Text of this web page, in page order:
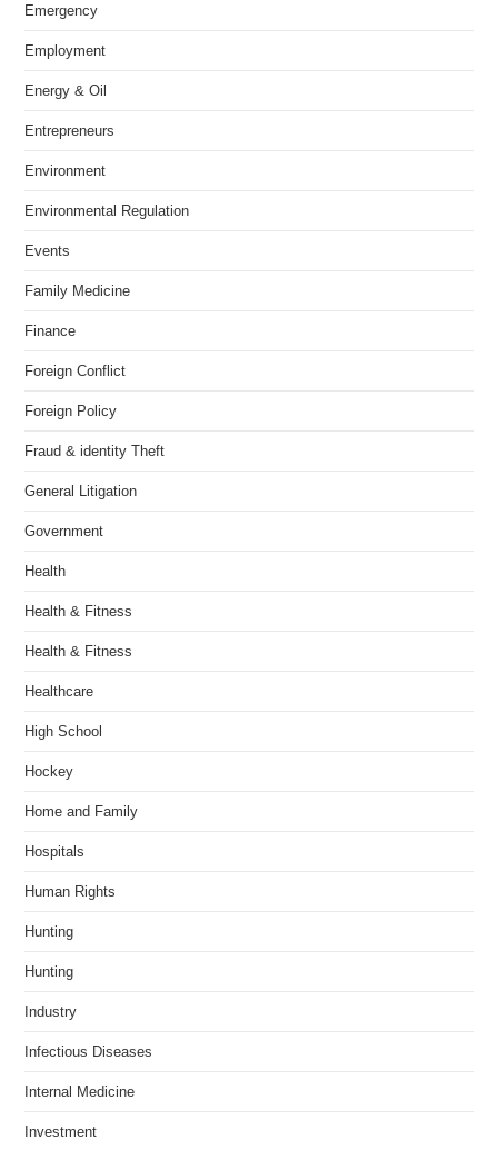
Emergency
Employment
Energy & Oil
Entrepreneurs
Environment
Environmental Regulation
Events
Family Medicine
Finance
Foreign Conflict
Foreign Policy
Fraud & identity Theft
General Litigation
Government
Health
Health & Fitness
Health & Fitness
Healthcare
High School
Hockey
Home and Family
Hospitals
Human Rights
Hunting
Hunting
Industry
Infectious Diseases
Internal Medicine
Investment